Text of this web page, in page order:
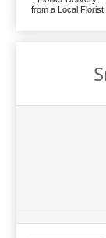
from a Local Florist